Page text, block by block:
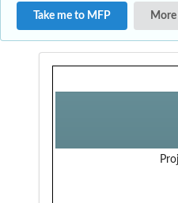
Take me to MFP